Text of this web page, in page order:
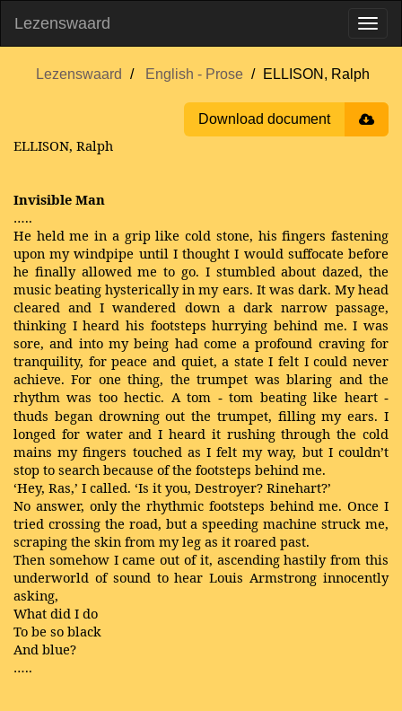
Lezenswaard
Lezenswaard English - Prose ELLISON, Ralph
Download document
ELLISON, Ralph
Invisible Man
…..
He held me in a grip like cold stone, his fingers fastening
upon my windpipe until I thought I would suffocate before
he finally allowed me to go. I stumbled about dazed, the
music beating hysterically in my ears. It was dark. My head
cleared and I wandered down a dark narrow passage,
thinking I heard his footsteps hurrying behind me. I was
sore, and into my being had come a profound craving for
tranquility, for peace and quiet, a state I felt I could never
achieve. For one thing, the trumpet was blaring and the
rhythm was too hectic. A tom - tom beating like heart ‐
thuds began drowning out the trumpet, filling my ears. I
longed for water and I heard it rushing through the cold
mains my fingers touched as I felt my way, but I couldn’t
stop to search because of the footsteps behind me.
‘Hey, Ras,’ I called. ‘Is it you, Destroyer? Rinehart?’
No answer, only the rhythmic footsteps behind me. Once I
tried crossing the road, but a speeding machine struck me,
scraping the skin from my leg as it roared past.
Then somehow I came out of it, ascending hastily from this
underworld of sound to hear Louis Armstrong innocently
asking,
What did I do
To be so black
And blue?
…..